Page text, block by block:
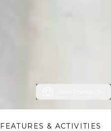
FEATURES & ACTIVITIES